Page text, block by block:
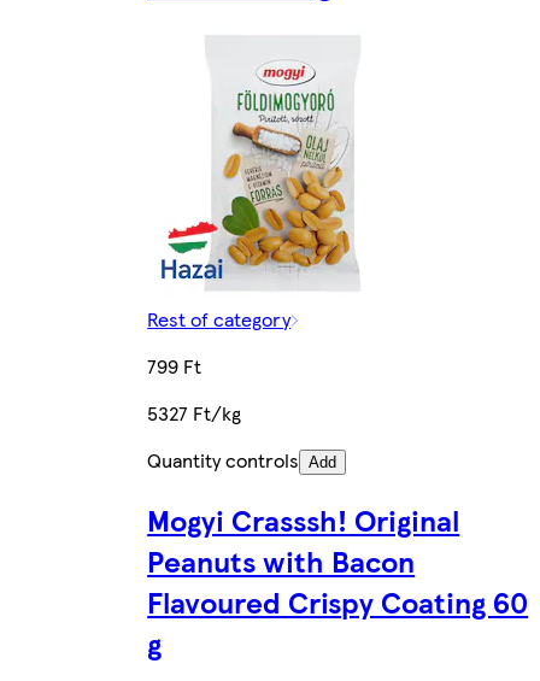
Rest of category
799 Ft
5327 Ft/kg
Quantity controls Add
Mogyi Crasssh! Original
Peanuts with Bacon
Flavoured Crispy Coating 60
g